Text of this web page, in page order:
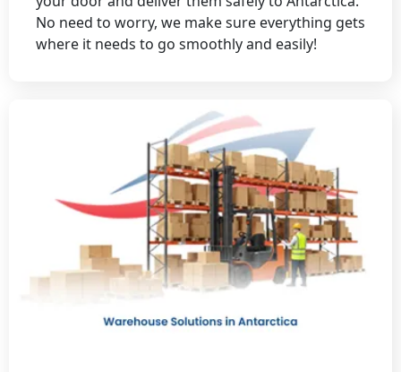
No need to worry, we make sure everything gets
where it needs to go smoothly and easily!